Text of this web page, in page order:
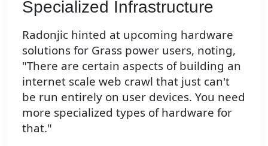
Specialized Infrastructure
Radonjic hinted at upcoming hardware
solutions for Grass power users, noting,
"There are certain aspects of building an
internet scale web crawl that just can't
be run entirely on user devices. You need
more specialized types of hardware for
that."